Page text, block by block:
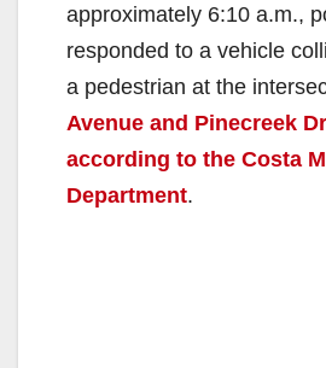
approximately 6:10 a.m.,
responded to a vehicle
a pedestrian at the
Avenue and Pinecreek
according to the Costa
Department.